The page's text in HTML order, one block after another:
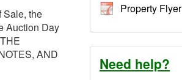
Sale, the
Auction Day
AND
Property Flyer
Need help?